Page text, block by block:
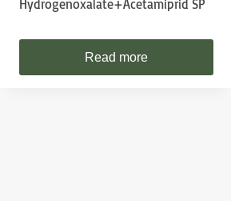
Hydrogenoxalate+Acetamiprid SP
Read more